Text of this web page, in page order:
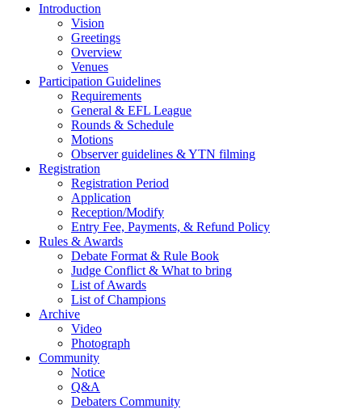
Introduction
Vision
Greetings
Overview
Venues
Participation Guidelines
Requirements
General & EFL League
Rounds & Schedule
Motions
Observer guidelines & YTN filming
Registration
Registration Period
Application
Reception/Modify
Entry Fee, Payments, & Refund Policy
Rules & Awards
Debate Format & Rule Book
Judge Conflict & What to bring
List of Awards
List of Champions
Archive
Video
Photograph
Community
Notice
Q&A
Debaters Community